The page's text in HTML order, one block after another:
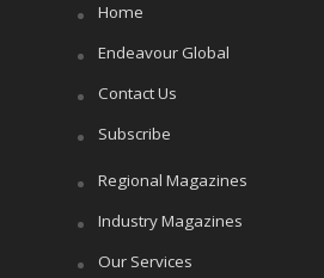
Home
Endeavour Global
Contact Us
Subscribe
Regional Magazines
Industry Magazines
Our Services